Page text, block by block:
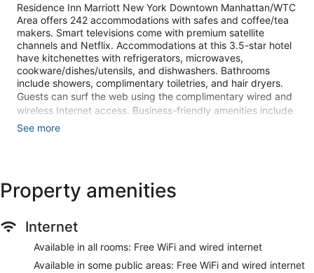
Residence Inn Marriott New York Downtown Manhattan/WTC
Area offers 242 accommodations with safes and coffee/tea
makers. Smart televisions come with premium satellite
channels and Netflix. Accommodations at this 3.5-star hotel
have kitchenettes with refrigerators, microwaves,
cookware/dishes/utensils, and dishwashers. Bathrooms
include showers, complimentary toiletries, and hair dryers.
Guests can surf the web using the complimentary wired and
wireless Internet access. Business-friendly amenities include
desks, desk chairs, and phones. Additionally, rooms include
center.
The recreational activities listed below are available either on
Make yourself at home in one of the 242 guestrooms,
featuring kitchenettes with refrigerators and microwaves.
Wired and wireless internet access is complimentary, and
See more
Property amenities
Internet
Available in all rooms: Free WiFi and wired internet
Available in some public areas: Free WiFi and wired internet